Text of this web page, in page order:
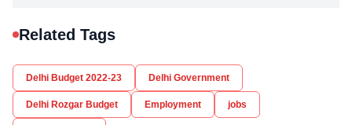
Related Tags
Delhi Budget 2022-23 Delhi Government
Delhi Rozgar Budget Employment jobs